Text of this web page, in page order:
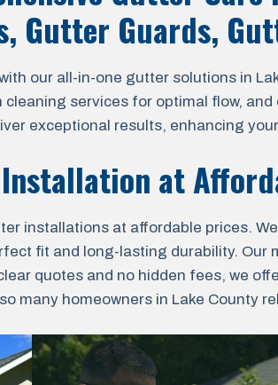
Gutter Guards,
our all-in-one gutter solutions in
services for optimal flow,
exceptional results, enhancing
at
installations at affordable prices.
fit and long-lasting durability.
quotes and no hidden fees, we
many homeowners in Lake County